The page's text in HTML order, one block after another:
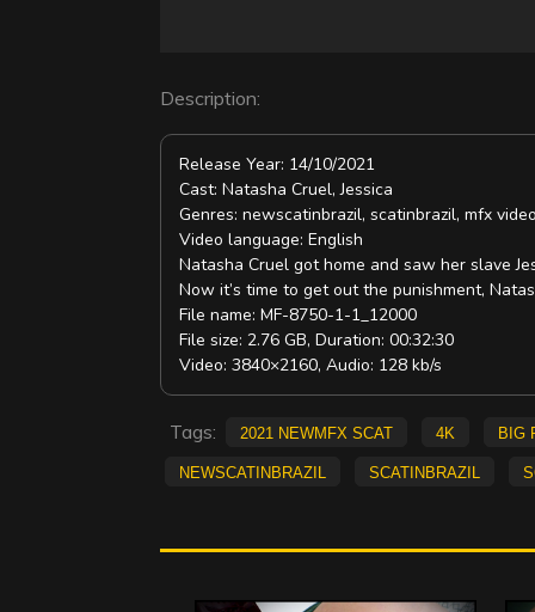
o
Description:
Release Year: 14/10/2021
Cast: Natasha Cruel, Jessica
Genres: newscatinbrazil, scatinbrazil, mfx
Video language: English
Natasha Cruel got home and saw her slave
Now it’s time to get out the punishment,
File name: MF-8750-1-1_12000
File size: 2.76 GB, Duration: 00:32:30
Video: 3840×2160, Audio: 128 kb/s
Tags: 2021 NewMFX Scat 4K big
newscatinbrazil
scatinbrazil